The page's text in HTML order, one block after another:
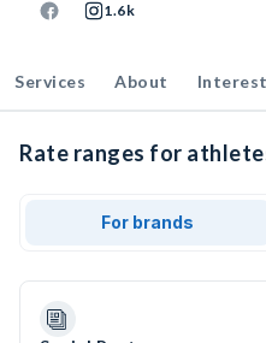
1.6k
Services About
Rate ranges for
For brands